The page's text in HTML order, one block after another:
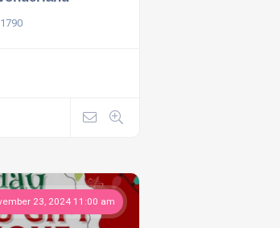
23, 2024 11:00 am